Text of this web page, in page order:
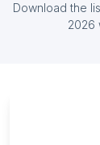
Download the
2026